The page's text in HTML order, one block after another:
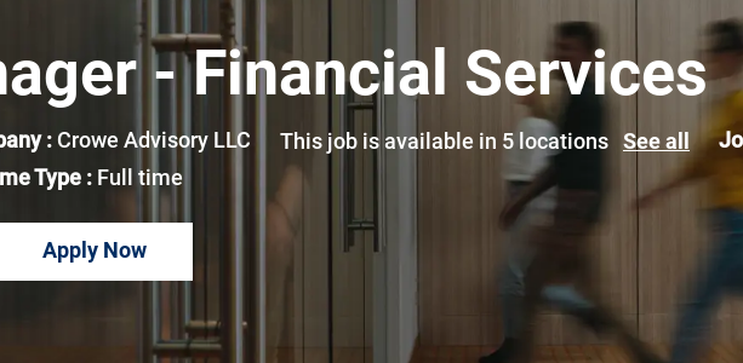
- Financial Services
:Crowe Advisory LLC This job is available in 5 locations See all
Type : Full time
Apply Now